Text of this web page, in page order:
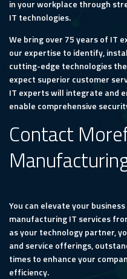
in your workplace through
IT technologies.
We bring over 75 years of IT
our expertise to identify,
cutting-edge technologies
expect superior customer
IT experts will integrate and
enable comprehensive
Contact
You can elevate your
manufacturing IT services
as your technology partner,
and service offerings,
times to enhance your
efficiency.